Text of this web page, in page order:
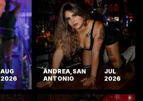
AUG
2026
ANDREA, SAN
ANTONIO
JUL
2026